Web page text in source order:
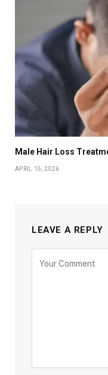
Male Hair Loss
APRIL 15, 2026
LEAVE A REPLY